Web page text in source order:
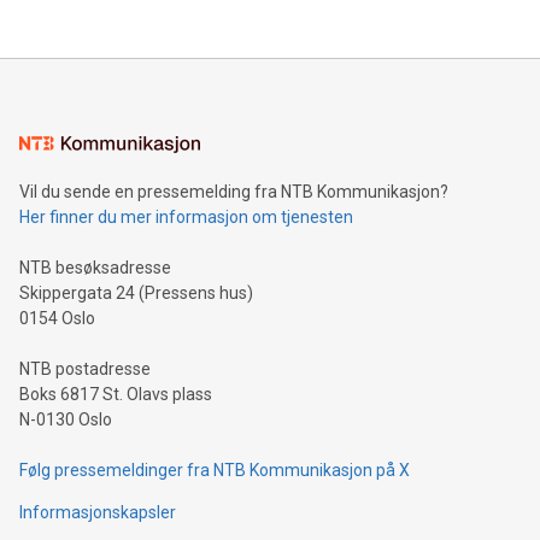
mining.Energy Market Dynamics: Explore how Bitcoin mining
mining.Sound Money: Discover how tamper-proof currency
neutral payment systems support humanitarian
projects.Carbon Footprint: Compare Bitcoin's environmental
event and dive into the critical topics of Bitcoin
Vil du sende en pressemelding fra NTB Kommunikasjon?
Her finner du mer informasjon om tjenesten
NTB besøksadresse
Skippergata 24 (Pressens hus)
0154 Oslo
NTB postadresse
Boks 6817 St. Olavs plass
N-0130 Oslo
Følg pressemeldinger fra NTB Kommunikasjon på X
Informasjonskapsler